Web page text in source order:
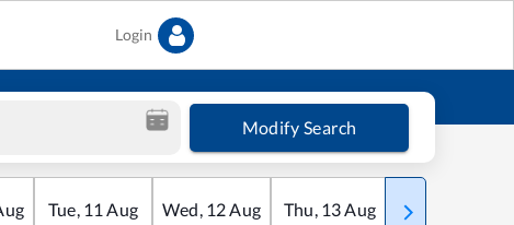
Login
Modify Search
Tue, 11 Aug Wed, 12Aug Thu, 13Aug Fri